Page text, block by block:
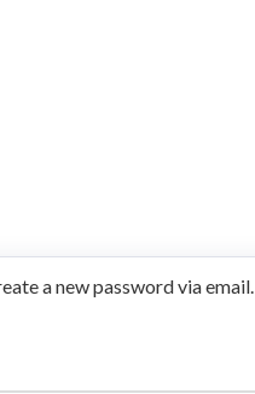
a new password via email.